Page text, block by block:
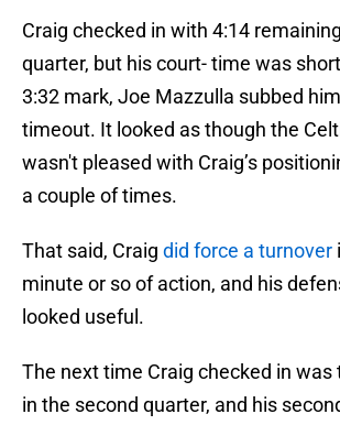
Craig checked in with 4:14
quarter, but his court- time was
3:32 mark, Joe Mazzulla subbed
timeout. It looked as though the
wasn't pleased with Craig’s
a couple of times.
That said, Craig did force a turnover
minute or so of action, and his
looked useful.
The next time Craig checked in was
in the second quarter, and his